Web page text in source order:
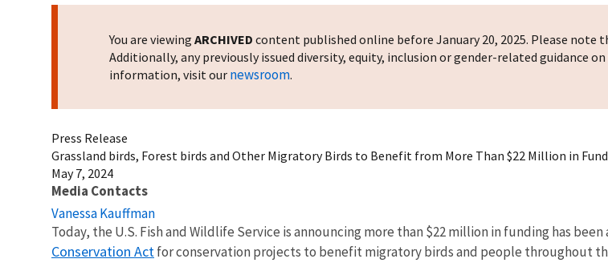
You are viewing ARCHIVED content published online before January 20, 2025. Please note
Additionally, any previously issued diversity, equity, inclusion or gender-related guidance
information, visit our newsroom.
Press Release
Grassland birds, Forest birds and Other Migratory Birds to Benefit from More Than $22 Million in
May 7, 2024
Media Contacts
Vanessa Kauffman
Today, the U.S. Fish and Wildlife Service is announcing more than $22 million in funding has
Conservation Act for conservation projects to benefit migratory birds and people throughout